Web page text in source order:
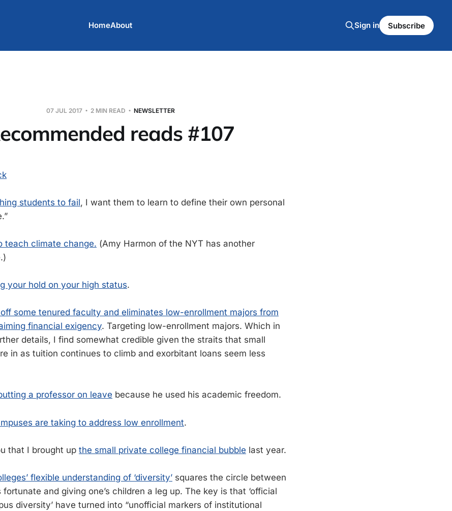
HomeAbout Sign in Subscribe
07 JUL 2017 2 MIN READ NEWSLETTER
reads #107
students to fail, I want them to learn to define their own personal
teach climate change. (Amy Harmon of the NYT has another
your hold on your high status.
some tenured faculty and eliminates low-enrollment majors from
financial exigency. Targeting low-enrollment majors. Which in
details, I find somewhat credible given the straits that small
in as tuition continues to climb and exorbitant loans seem less
a professor on leave because he used his academic freedom.
are taking to address low enrollment.
that I brought up the small private college financial bubble last year.
flexible understanding of ‘diversity’ squares the circle between
and giving one’s children a leg up. The key is that ‘official
diversity’ have turned into “unofficial markers of institutional